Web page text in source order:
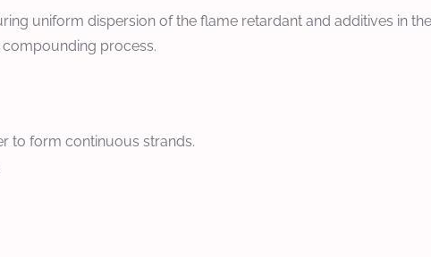
uniform dispersion of the flame retardant and additives in
process.
to form continuous strands.